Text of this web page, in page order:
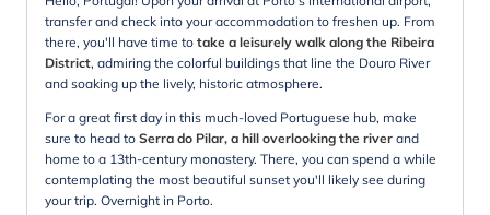
transfer and check into your accommodation to freshen up. From
there, you'll have time to take a leisurely walk along the Ribeira
District, admiring the colorful buildings that line the Douro River
and soaking up the lively, historic atmosphere.
For a great first day in this much-loved Portuguese hub, make
sure to head to Serra do Pilar, a hill overlooking the river and
home to a 13th-century monastery. There, you can spend a while
contemplating the most beautiful sunset you'll likely see during
your trip. Overnight in Porto.